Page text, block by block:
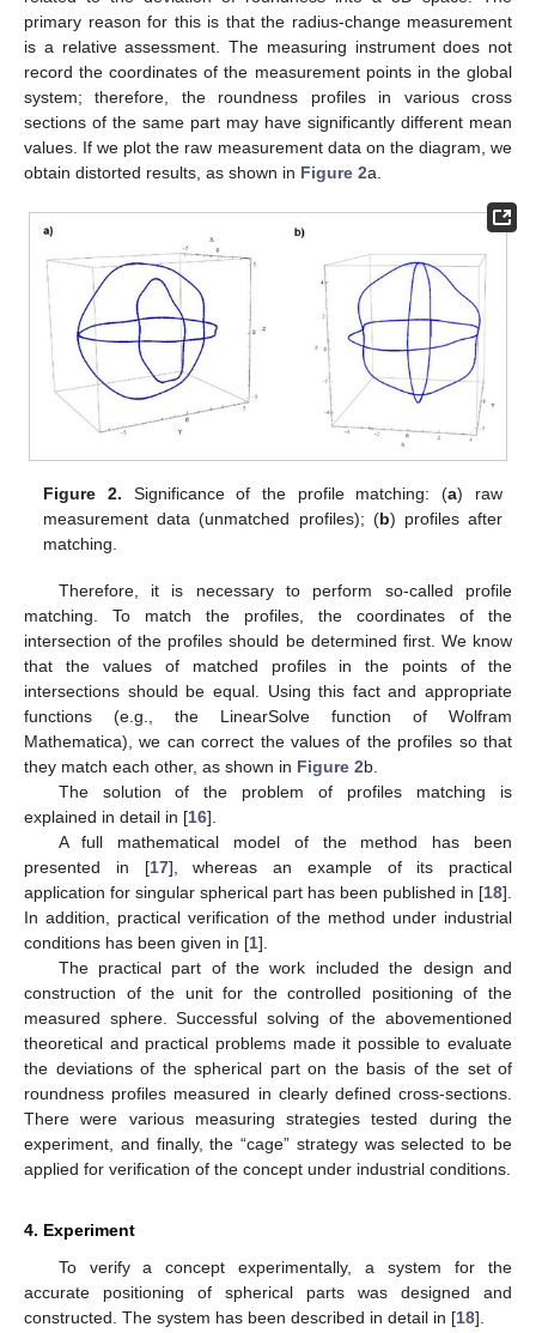
primary reason for this is that the radius-change measurement
is a relative assessment. The measuring instrument does not
record the coordinates of the measurement points in the global
system; therefore, the roundness profiles in various cross
sections of the same part may have significantly different mean
values. If we plot the raw measurement data on the diagram, we
obtain distorted results, as shown in Figure 2a.
Figure 2. Significance of the profile matching: (a) raw
measurement data (unmatched profiles); (b) profiles after
matching.
Therefore, it is necessary to perform so-called profile
matching. To match the profiles, the coordinates of the
intersection of the profiles should be determined first. We know
that the values of matched profiles in the points of the
intersections should be equal. Using this fact and appropriate
functions (e.g., the LinearSolve function of Wolfram
Mathematica), we can correct the values of the profiles so that
they match each other, as shown in Figure 2b.
The solution of the problem of profiles matching is
explained in detail in [16].
A full mathematical model of the method has been
presented in [17], whereas an example of its practical
application for singular spherical part has been published in [18].
In addition, practical verification of the method under industrial
conditions has been given in [1].
The practical part of the work included the design and
construction of the unit for the controlled positioning of the
measured sphere. Successful solving of the abovementioned
theoretical and practical problems made it possible to evaluate
the deviations of the spherical part on the basis of the set of
roundness profiles measured in clearly defined cross-sections.
There were various measuring strategies tested during the
experiment, and finally, the “cage” strategy was selected to be
applied for verification of the concept under industrial conditions.
4. Experiment
To verify a concept experimentally, a system for the
accurate positioning of spherical parts was designed and
constructed. The system has been described in detail in [18].